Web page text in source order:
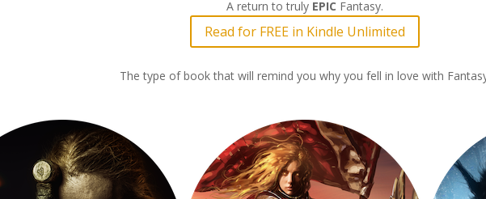
A return to truly EPIC Fantasy.
Read for FREE in Kindle Unlimited
The type of book that will remind you why you fell in love with